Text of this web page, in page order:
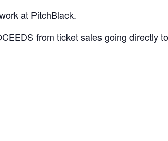
at PitchBlack.
from ticket sales going directly to